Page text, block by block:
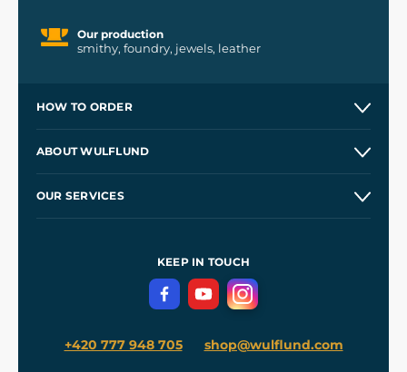
Our production
smithy, foundry, jewels, leather
HOW TO ORDER
Wholesale
ABOUT WULFLUND
OUR SERVICES
Terms and Conditions
Privacy Protection
KEEP IN TOUCH
+420 777 948 705 shop@wulflund.com